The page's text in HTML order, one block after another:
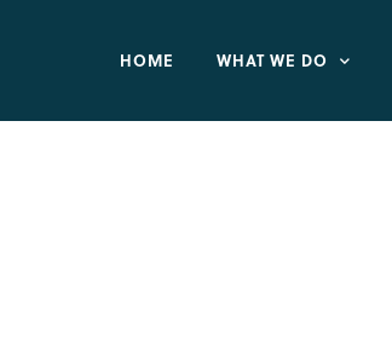
HOME WHAT WE DO